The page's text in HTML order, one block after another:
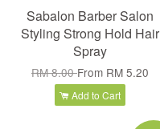
Sabalon Barber Salon
Styling Strong Hold Hair
Spray
RM 8.00From RM 5.20
Add to Cart